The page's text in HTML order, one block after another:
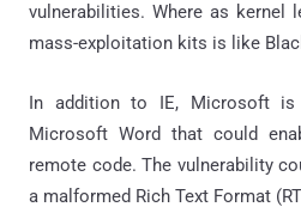
vulnerabilities. Where as kernel
mass-exploitation kits is like
In addition to IE, Microsoft
Microsoft Word that could
remote code. The vulnerability
a malformed Rich Text Format